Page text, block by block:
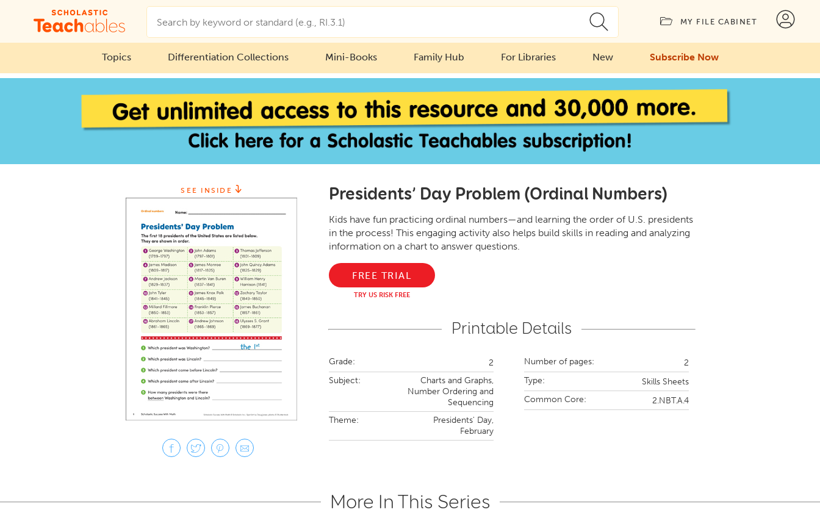
MY FILE CABINET
Topics Differentiation Collections Mini-Books Family Hub For Libraries New Subscribe Now
SEE INSIDE Presidents’ Day Problem (Ordinal Numbers)
Kids have fun practicing ordinal numbers—and learning the order of U.S. presidents
in the process! This engaging activity also helps build skills in reading and analyzing
information on a chart to answer questions.
FREE TRIAL
TRY US RISK FREE
Printable Details
Grade:
2
Subject:
Charts and Graphs,
Number Ordering and
Sequencing
Theme:
Presidents' Day,
February
Number of pages:
2
Type:
Skills Sheets
Common Core:
2.NBT.A.4
More In This Series